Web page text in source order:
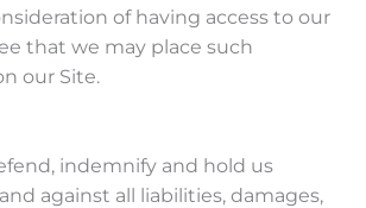
of having access to our
that we may place such
our Site.
indemnify and hold us
against all liabilities, damages,